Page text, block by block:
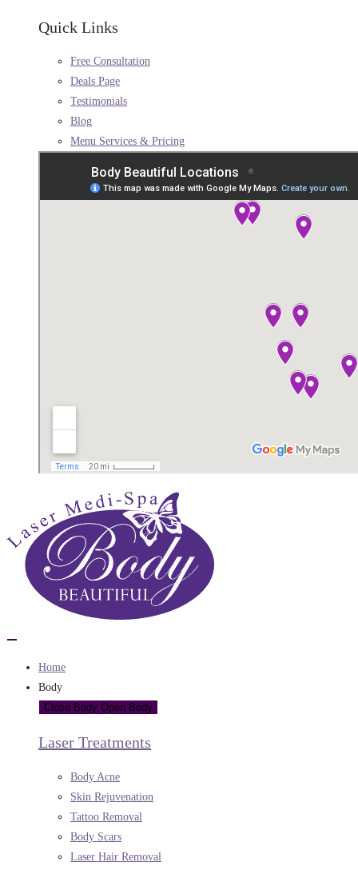
Quick Links
Free Consultation
Deals Page
Testimonials
Blog
Menu Services & Pricing
Home
Body
Close Body Open Body
Laser Treatments
Body Acne
Skin Rejuvenation
Tattoo Removal
Body Scars
Laser Hair Removal